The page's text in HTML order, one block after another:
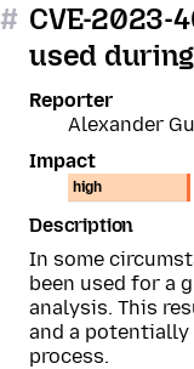
# CVE-2023-
used
Reporter
Alexander
Impact
high
Description
In some
been used for a
analysis. This
and a
process.